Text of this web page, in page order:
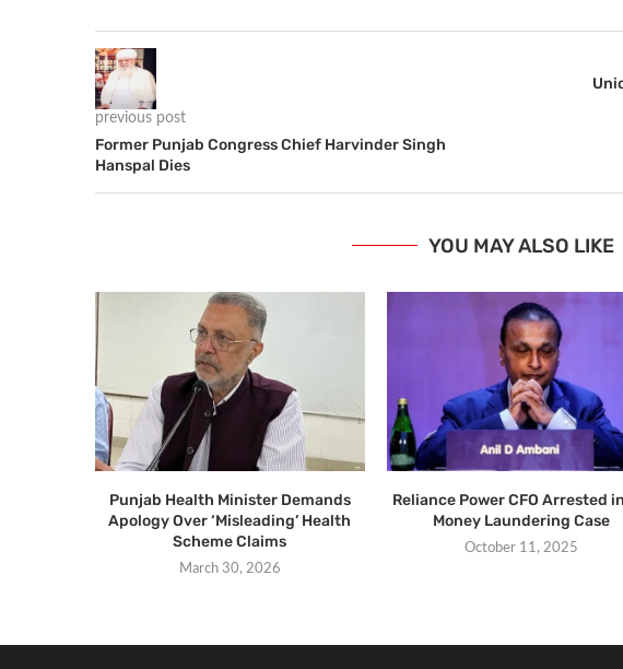
previous post
Former Punjab Congress Chief Harvinder Singh
Hanspal Dies
YOU MAY ALSO LIKE
Punjab Health Minister Demands
Apology Over ‘Misleading’ Health
Scheme Claims
March 30, 2026
Reliance Power CFO Arrested
Money Laundering Case
October 11, 2025